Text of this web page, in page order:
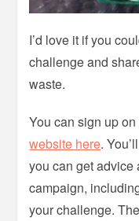
I’d love it if you
challenge and
waste.
You can sign up on
website here.
you can get advice
campaign,
your challenge.